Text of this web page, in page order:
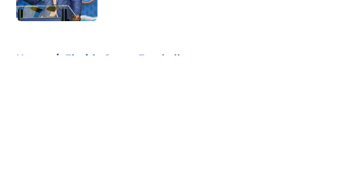
Home / Florida Gators Football